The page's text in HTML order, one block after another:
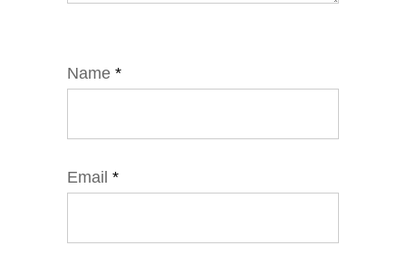
Name *
Email *